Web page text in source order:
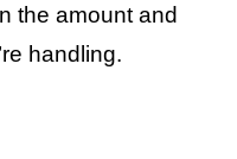
the amount and
handling.